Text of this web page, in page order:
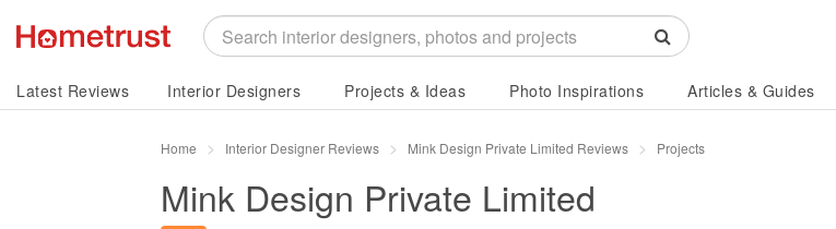
Latest Reviews Interior Designers Projects & Ideas Photo Inspirations Articles & Guides
Home Interior Designer Reviews Mink Design Private Limited Reviews Projects
Mink Design Private Limited